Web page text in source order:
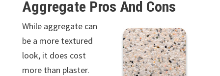
Aggregate Pros And Cons
While aggregate can
be a more textured
look, it does cost
more than plaster.